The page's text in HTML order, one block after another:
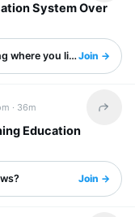
System Over
where you live?Join →
· 36m Share
Education
Join →